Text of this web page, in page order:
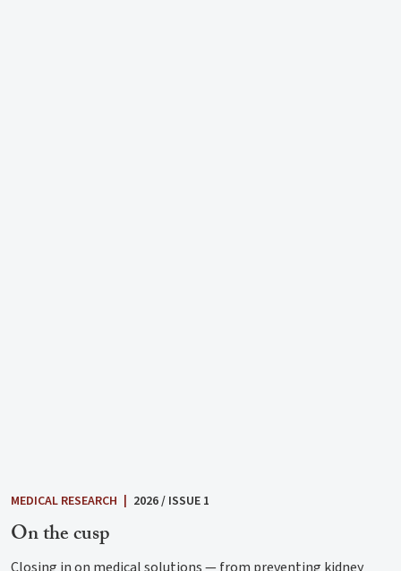
MEDICAL RESEARCH 2026 / ISSUE 1
On the cusp